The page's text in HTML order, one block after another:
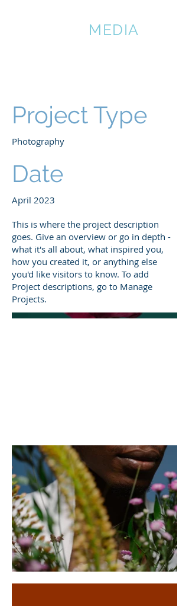
MEDIA
Project Type
Photography
Date
April 2023
This is where the project description
goes. Give an overview or go in depth -
what it's all about, what inspired you,
how you created it, or anything else
you'd like visitors to know. To add
Project descriptions, go to Manage
Projects.